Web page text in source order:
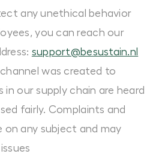
any unethical behavior
you can reach our
support@besustain.nl
was created to
our supply chain are heard
fairly. Complaints and
on any subject and may